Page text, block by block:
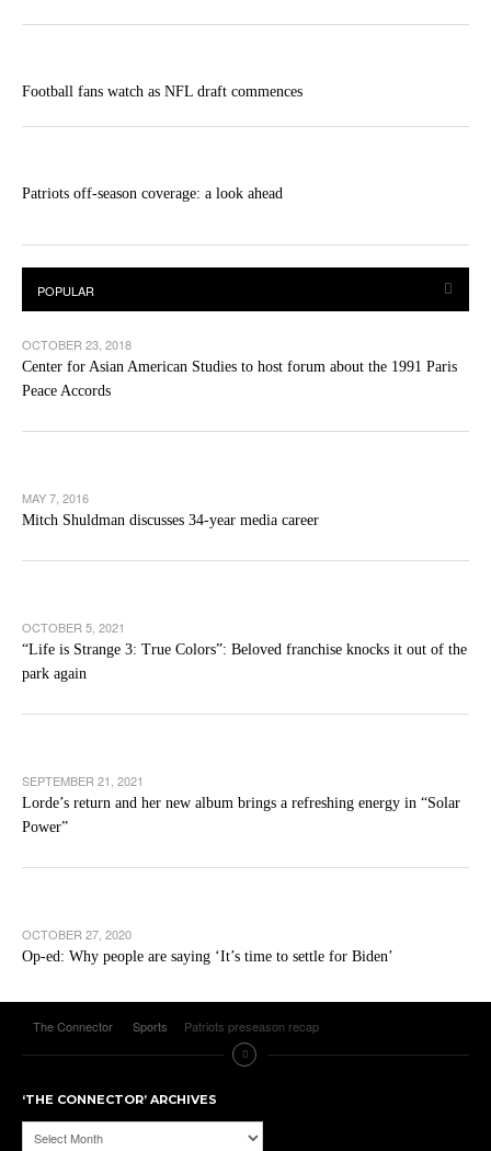
Football fans watch as NFL draft commences
Patriots off-season coverage: a look ahead
OCTOBER 23, 2018
Center for Asian American Studies to host forum about the 1991 Paris
Peace Accords
MAY 7, 2016
Mitch Shuldman discusses 34-year media career
OCTOBER 5, 2021
“Life is Strange 3: True Colors”: Beloved franchise knocks it out of the
park again
SEPTEMBER 21, 2021
Lorde’s return and her new album brings a refreshing energy in “Solar
Power”
OCTOBER 27, 2020
Op-ed: Why people are saying ‘It’s time to settle for Biden’
The Connector Sports Patriots preseason recap
‘THE CONNECTOR’ ARCHIVES
‘The